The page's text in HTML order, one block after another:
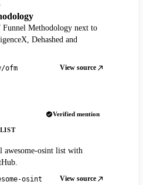
Methodology next to
Dehashed and
ofm View source
Verified mention
awesome-osint list with
osint View source